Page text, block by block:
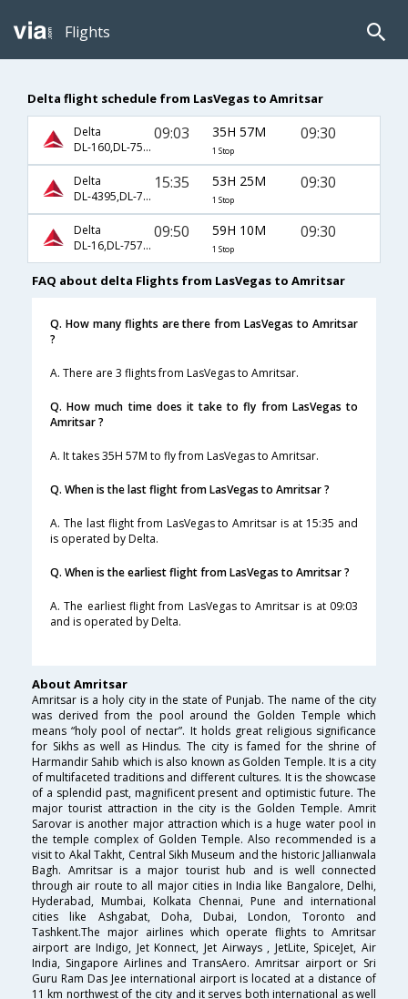
Flights
Delta flight schedule from LasVegas to Amritsar
Delta
DL-160,DL-7534,DL-7537
09:03 35H 57M
1 Stop
09:30
Delta
DL-4395,DL-7573,DL-7537
15:35 53H 25M
1 Stop
09:30
Delta
DL-16,DL-7573,DL-7537
09:50 59H 10M
1 Stop
09:30
FAQ about delta Flights from LasVegas to Amritsar
Q. How many flights are there from LasVegas to Amritsar
?
A. There are 3 flights from LasVegas to Amritsar.
Q. How much time does it take to fly from LasVegas to
Amritsar ?
A. It takes 35H 57M to fly from LasVegas to Amritsar.
Q. When is the last flight from LasVegas to Amritsar ?
A. The last flight from LasVegas to Amritsar is at 15:35 and
is operated by Delta.
Q. When is the earliest flight from LasVegas to Amritsar ?
A. The earliest flight from LasVegas to Amritsar is at 09:03
and is operated by Delta.
About Amritsar
Amritsar is a holy city in the state of Punjab. The name of the city
was derived from the pool around the Golden Temple which
means “holy pool of nectar”. It holds great religious significance
for Sikhs as well as Hindus. The city is famed for the shrine of
Harmandir Sahib which is also known as Golden Temple. It is a city
of multifaceted traditions and different cultures. It is the showcase
of a splendid past, magnificent present and optimistic future. The
major tourist attraction in the city is the Golden Temple. Amrit
Sarovar is another major attraction which is a huge water pool in
the temple complex of Golden Temple. Also recommended is a
visit to Akal Takht, Central Sikh Museum and the historic Jallianwala
Bagh. Amritsar is a major tourist hub and is well connected
through air route to all major cities in India like Bangalore, Delhi,
Hyderabad, Mumbai, Kolkata Chennai, Pune and international
cities like Ashgabat, Doha, Dubai, London, Toronto and
Tashkent.The major airlines which operate flights to Amritsar
airport are Indigo, Jet Konnect, Jet Airways , JetLite, SpiceJet, Air
India, Singapore Airlines and TransAero. Amritsar airport or Sri
Guru Ram Das Jee international airport is located at a distance of
11 km northwest of the city and it serves both international as well